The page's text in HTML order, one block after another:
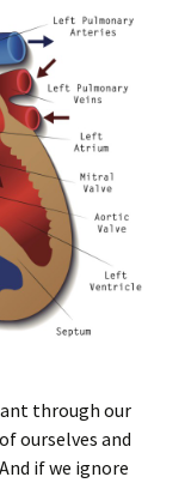
through our
ourselves and
if we ignore